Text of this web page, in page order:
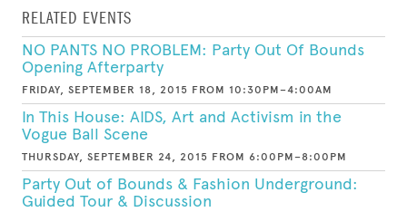
RELATED EVENTS
NO PANTS NO PROBLEM: Party Out Of Bounds
Opening Afterparty
FRIDAY, SEPTEMBER 18, 2015 FROM 10:30PM–4:00AM
In This House: AIDS, Art and Activism in the
Vogue Ball Scene
THURSDAY, SEPTEMBER 24, 2015 FROM 6:00PM–8:00PM
Party Out of Bounds & Fashion Underground:
Guided Tour & Discussion